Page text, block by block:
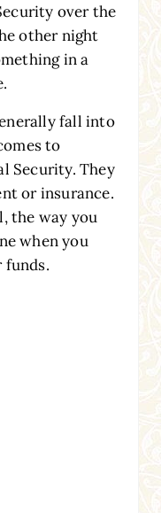
over the
other night
in a
fall into
to
Security. They
or insurance.
the way you
when you
funds.